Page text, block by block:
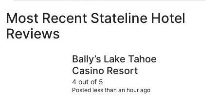
Most Recent Stateline Hotel
Reviews
Bally’s Lake Tahoe
Casino Resort
4 out of 5
Posted less than an hour ago